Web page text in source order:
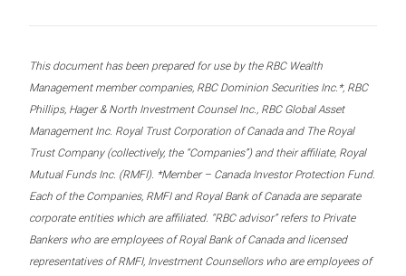
This document has been prepared for use by the RBC Wealth
Management member companies, RBC Dominion Securities Inc.*, RBC
Phillips, Hager & North Investment Counsel Inc., RBC Global Asset
Management Inc. Royal Trust Corporation of Canada and The Royal
Trust Company (collectively, the “Companies”) and their affiliate, Royal
Mutual Funds Inc. (RMFI). *Member – Canada Investor Protection Fund.
Each of the Companies, RMFI and Royal Bank of Canada are separate
corporate entities which are affiliated. “RBC advisor” refers to Private
Bankers who are employees of Royal Bank of Canada and licensed
representatives of RMFI, Investment Counsellors who are employees of